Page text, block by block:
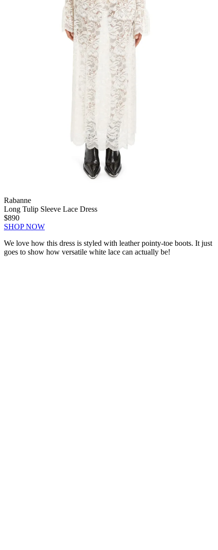
Rabanne
Long Tulip Sleeve Lace Dress
$890
SHOP NOW
We love how this dress is styled with leather pointy-toe boots. It just
goes to show how versatile white lace can actually be!